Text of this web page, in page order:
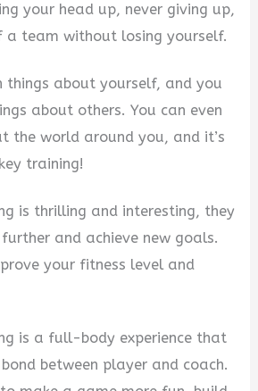
your head up, never giving up,
a team without losing yourself.
things about yourself, and you
about others. You can even
the world around you, and it’s
training!
is thrilling and interesting, they
and achieve new goals.
your fitness level and
is a full-body experience that
between player and coach.